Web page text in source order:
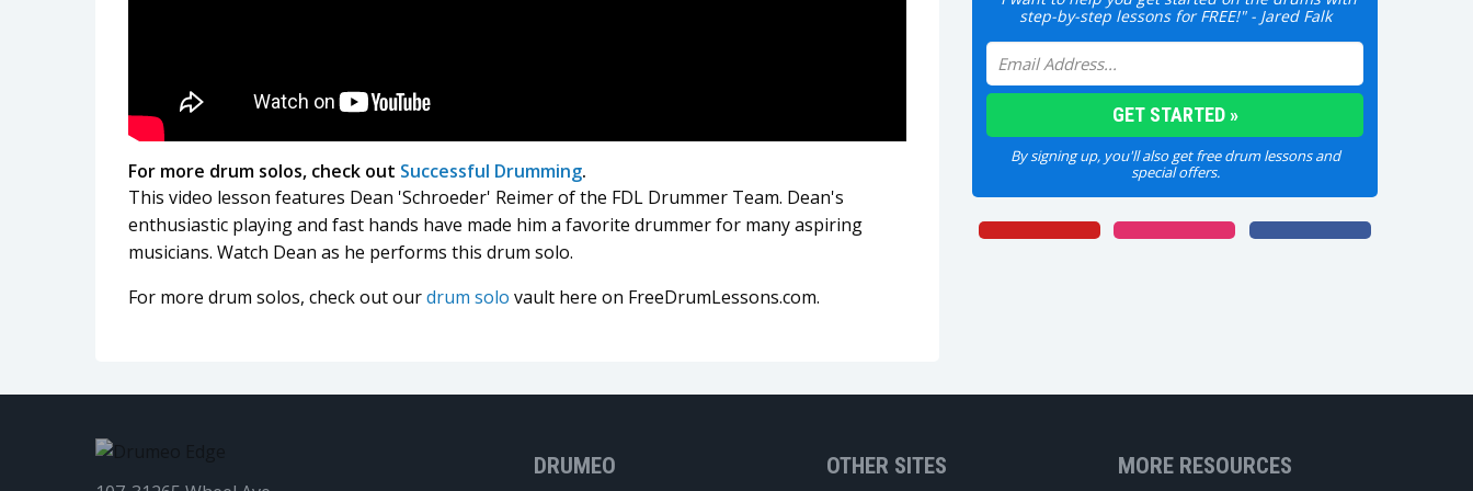
For more drum solos, check out Successful Drumming.
This video lesson features Dean 'Schroeder' Reimer of the FDL Drummer Team. Dean's
enthusiastic playing and fast hands have made him a favorite drummer for many aspiring
musicians. Watch Dean as he performs this drum solo.
For more drum solos, check out ourdrum solo vault here on FreeDrumLessons.com.
step-by-step lessons for FREE!" - Jared Falk
By signing up, you'll also get free drum lessons and
special offers.
DRUMEO OTHER SITES MORE RESOURCES